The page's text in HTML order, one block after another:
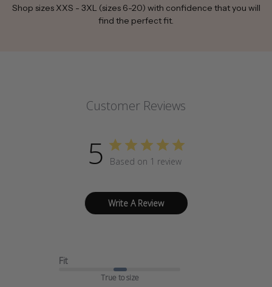
Shop sizes XXS - 3XL (sizes 6-20) with confidence that you will
find the perfect fit.
Customer Reviews
5 Based on 1 review
Write A Review
Fit
True to size